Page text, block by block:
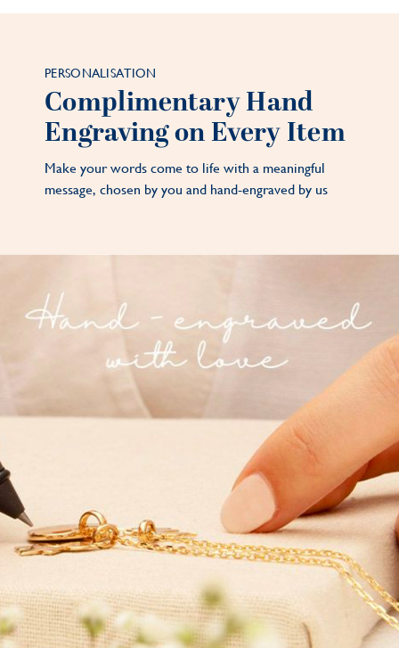
PERSONALISATION
Complimentary Hand
Engraving on Every Item
Make your words come to life with a meaningful
message, chosen by you and hand-engraved by us